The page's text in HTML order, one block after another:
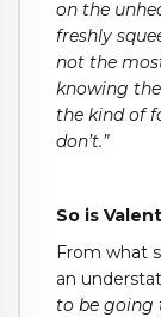
on the
freshly
not the
knowing
the kind of
don’t.”
So is
From what
an
to be going